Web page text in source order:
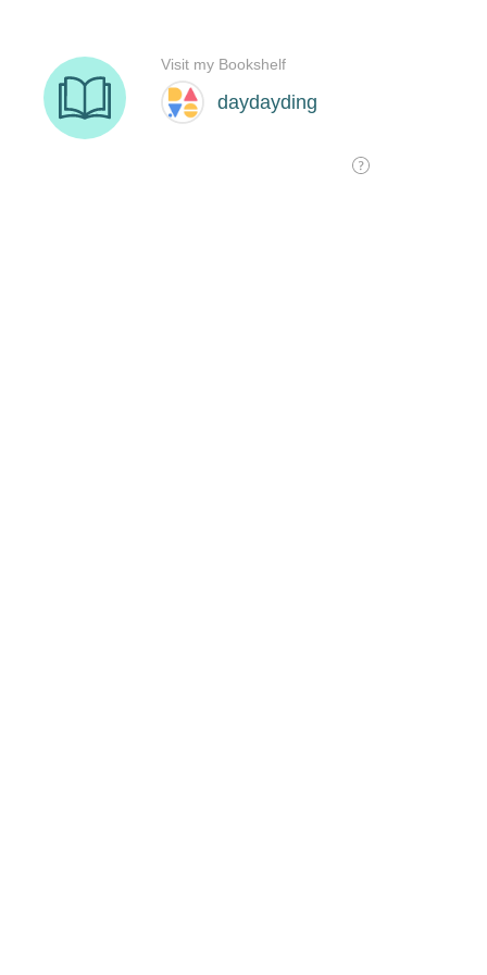
daydayding
Visit my Bookshelf